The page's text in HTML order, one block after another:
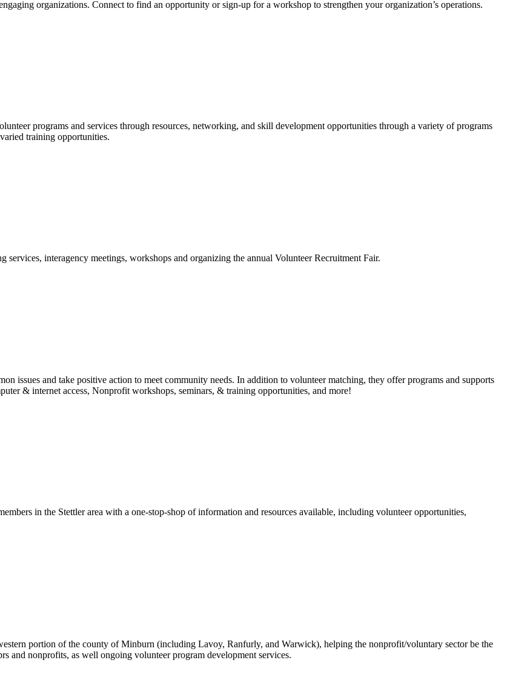
organizations. Connect to find an opportunity or sign-up for a workshop to strengthen your organization’s operations.
programs and services through resources, networking, and skill development opportunities through a variety of programs
training opportunities.
interagency meetings, workshops and organizing the annual Volunteer Recruitment Fair.
issues and take positive action to meet community needs. In addition to volunteer matching, they offer programs and supports
& internet access, Nonprofit workshops, seminars, & training opportunities, and more!
in the Stettler area with a one-stop-shop of information and resources available, including volunteer opportunities,
portion of the county of Minburn (including Lavoy, Ranfurly, and Warwick), helping the nonprofit/voluntary sector be the
and nonprofits, as well ongoing volunteer program development services.